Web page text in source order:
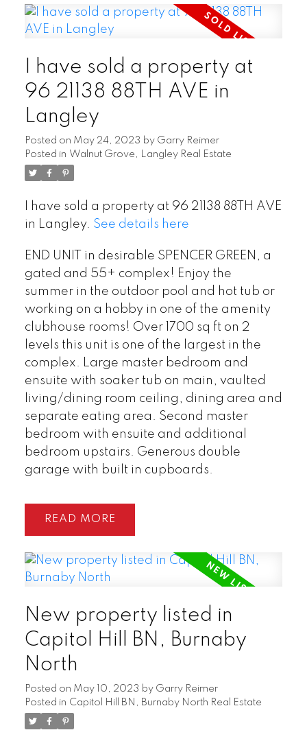
I have sold a property at
96 21138 88TH AVE in
Langley
Posted on May 24, 2023 by Garry Reimer
Posted in Walnut Grove, Langley Real Estate
I have sold a property at 96 21138 88TH AVE
in Langley. See details here
END UNIT in desirable SPENCER GREEN, a
gated and 55+ complex! Enjoy the
summer in the outdoor pool and hot tub or
working on a hobby in one of the amenity
clubhouse rooms! Over 1700 sq ft on 2
levels this unit is one of the largest in the
complex. Large master bedroom and
ensuite with soaker tub on main, vaulted
living/dining room ceiling, dining area and
separate eating area. Second master
bedroom with ensuite and additional
bedroom upstairs. Generous double
garage with built in cupboards.
READ
New property listed in
Capitol Hill BN, Burnaby
North
Posted on May 10, 2023 by Garry Reimer
Posted in Capitol Hill BN, Burnaby North Real Estate